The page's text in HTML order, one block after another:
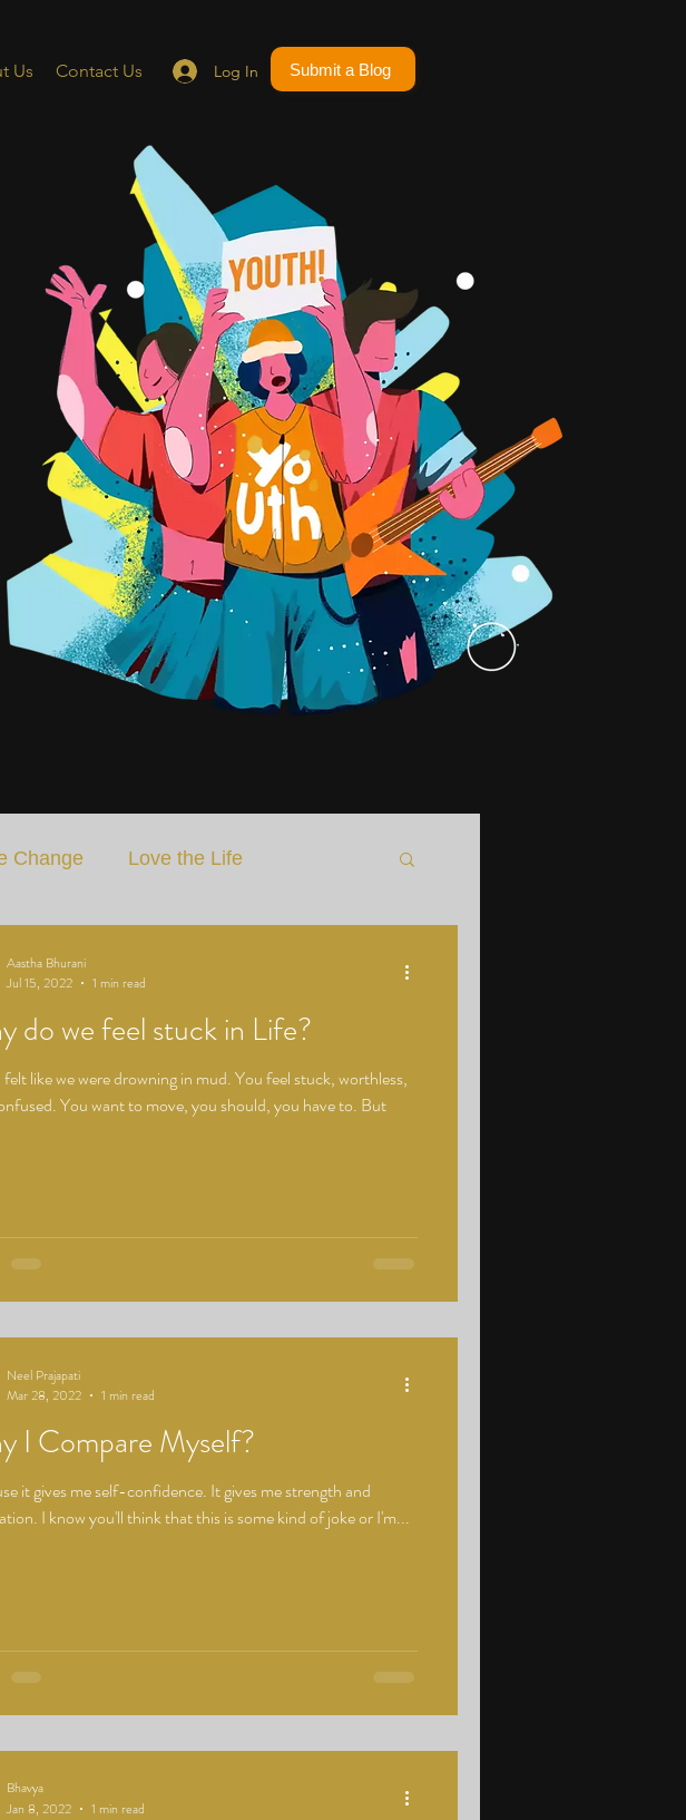
Log In
Us Contact Us Submit a Blog
Change Love the Life
do we feel stuck in Life?
felt like we were drowning in mud. You feel stuck, worthless,
You want to move, you should, you have to. But
Aastha Bhurani
Jul 15, 2022
1 min read
I Compare Myself?
it gives me self-confidence. It gives me strength and
I know you'll think that this is some kind of joke or I'm...
Neel Prajapati
Mar 28, 2022
1 min read
Bhavya
Jan 8, 2022
1 min read